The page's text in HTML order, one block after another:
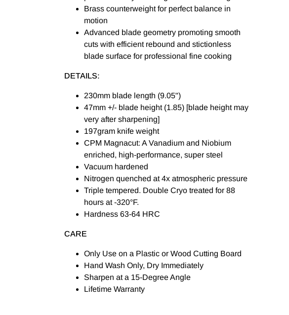
Brass counterweight for perfect balance in
motion
Advanced blade geometry promoting smooth
cuts with efficient rebound and stictionless
blade surface for professional fine cooking
DETAILS:
230mm blade length (9.05")
47mm +/- blade height (1.85) [blade height may
very after sharpening]
197gram knife weight
CPM Magnacut: A Vanadium and Niobium
enriched, high-performance, super steel
Vacuum hardened
Nitrogen quenched at 4x atmospheric pressure
Triple tempered. Double Cryo treated for 88
hours at -320°F.
Hardness 63-64 HRC
CARE
Only Use on a Plastic or Wood Cutting Board
Hand Wash Only, Dry Immediately
Sharpen at a 15-Degree Angle
Lifetime Warranty